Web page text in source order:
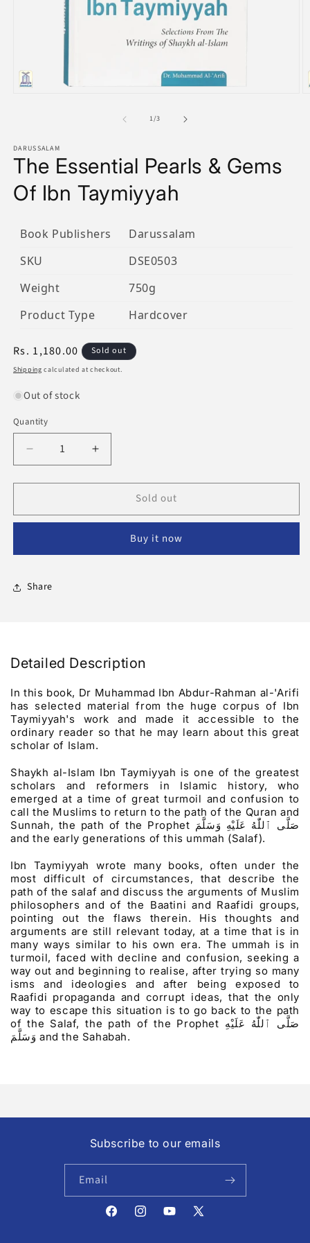
1/of
3
DARUSSALAM
The Essential Pearls & Gems
Of Ibn Taymiyyah
Book Publishers
Darussalam
SKU
DSE0503
Weight
750g
Product Type
Hardcover
Regular
price
Rs. 1,180.00 Sold out
Shipping calculated at checkout.
Out of stock
Quantity
Decrease
quantity
for
Essential
Gems
Ibn
Increase
quantity
for
Essential
Gems
Sold out
Buy it now
Share
Detailed Description
In this book, Dr Muhammad Ibn Abdur-Rahman al-'Arifi
has selected material from the huge corpus of Ibn
Taymiyyah's work and made it accessible to the
ordinary reader so that he may learn about this great
scholar of Islam.
Shaykh al-Islam Ibn Taymiyyah is one of the greatest
scholars and reformers in Islamic history, who
emerged at a time of great turmoil and confusion to
call the Muslims to return to the path of the Quran and
Sunnah, the path of the Prophet صَلَّى ٱللّٰهُ عَلَيْهِ وَسَلَّمَ
and the early generations of this ummah (Salaf).
Ibn Taymiyyah wrote many books, often under the
most difficult of circumstances, that describe the
path of the salaf and discuss the arguments of Muslim
philosophers and of the Baatini and Raafidi groups,
pointing out the flaws therein. His thoughts and
arguments are still relevant today, at a time that is in
many ways similar to his own era. The ummah is in
turmoil, faced with decline and confusion, seeking a
way out and beginning to realise, after trying so many
isms and ideologies and after being exposed to
Raafidi propaganda and corrupt ideas, that the only
way to escape this situation is to go back to the path
of the Salaf, the path of the Prophet صَلَّى ٱللّٰهُ عَلَيْهِ
وَسَلَّمَand the Sahabah.
Subscribe to our emails
Email
FacebookInstagramYouTube
X